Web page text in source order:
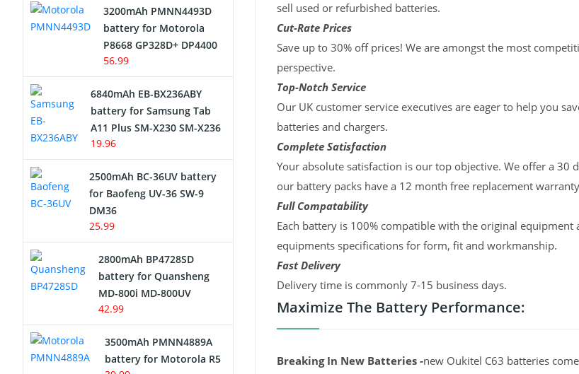
sell used or refurbished batteries.
Cut-Rate Prices
Save up to 30% off prices! We are amongst the most
perspective.
Top-Notch Service
Our UK customer service executives are eager to help you
batteries and chargers.
Complete Satisfaction
Your absolute satisfaction is our top objective. We offer a
our battery packs have a 12 month free replacement
Full Compatability
Each battery is 100% compatible with the original
equipments specifications for form, fit and workmanship.
Fast Delivery
Delivery time is commonly 7-15 business days.
Maximize The Battery Performance:
Breaking In New Batteries -new Oukitel C63 batteries
3200mAh PMNN4493D
battery for Motorola
P8668 GP328D+ DP4400
56.99
6840mAh EB-BX236ABY
battery for Samsung Tab
A11 Plus SM-X230 SM-X236
19.96
2500mAh BC-36UV battery
for Baofeng UV-36 SW-9
DM36
25.99
2800mAh BP4728SD
battery for Quansheng
MD-800i MD-800UV
42.99
3500mAh PMNN4889A
battery for Motorola R5